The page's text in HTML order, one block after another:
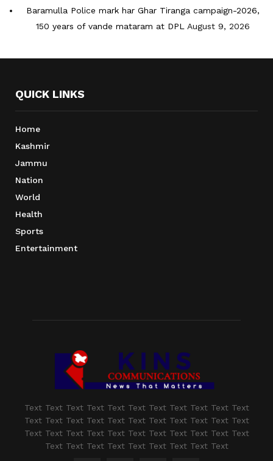
Baramulla Police mark har Ghar Tiranga campaign-2026,
150 years of vande mataram at DPL
August 9, 2026
QUICK LINKS
Home
Kashmir
Jammu
Nation
World
Health
Sports
Entertainment
Text Text Text Text Text Text Text Text Text Text Text
Text Text Text Text Text Text Text Text Text Text Text
Text Text Text Text Text Text Text Text Text Text Text
Text Text Text Text Text Text Text Text Text